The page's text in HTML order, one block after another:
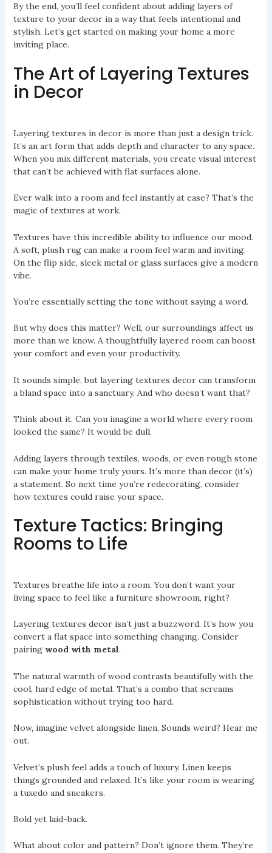
By the end, you’ll feel confident about adding layers of
texture to your decor in a way that feels intentional and
stylish. Let’s get started on making your home a more
inviting place.
The Art of Layering Textures
in Decor
Layering textures in decor is more than just a design trick.
It’s an art form that adds depth and character to any space.
When you mix different materials, you create visual interest
that can’t be achieved with flat surfaces alone.
Ever walk into a room and feel instantly at ease? That’s the
magic of textures at work.
Textures have this incredible ability to influence our mood.
A soft, plush rug can make a room feel warm and inviting.
On the flip side, sleek metal or glass surfaces give a modern
vibe.
You’re essentially setting the tone without saying a word.
But why does this matter? Well, our surroundings affect us
more than we know. A thoughtfully layered room can boost
your comfort and even your productivity.
It sounds simple, but layering textures decor can transform
a bland space into a sanctuary. And who doesn’t want that?
Think about it. Can you imagine a world where every room
looked the same? It would be dull.
Adding layers through textiles, woods, or even rough stone
can make your home truly yours. It’s more than decor (it’s)
a statement. So next time you’re redecorating, consider
how textures could raise your space.
Texture Tactics: Bringing
Rooms to Life
Textures breathe life into a room. You don’t want your
living space to feel like a furniture showroom, right?
Layering textures decor isn’t just a buzzword. It’s how you
convert a flat space into something changing. Consider
pairing wood with metal.
The natural warmth of wood contrasts beautifully with the
cool, hard edge of metal. That’s a combo that screams
sophistication without trying too hard.
Now, imagine velvet alongside linen. Sounds weird? Hear me
out.
Velvet’s plush feel adds a touch of luxury. Linen keeps
things grounded and relaxed. It’s like your room is wearing
a tuxedo and sneakers.
Bold yet laid-back.
What about color and pattern? Don’t ignore them. They’re